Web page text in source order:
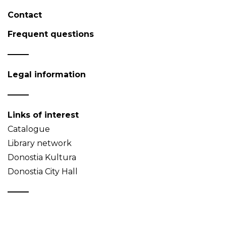
Contact
Frequent questions
Legal information
Links of interest
Catalogue
Library network
Donostia Kultura
Donostia City Hall